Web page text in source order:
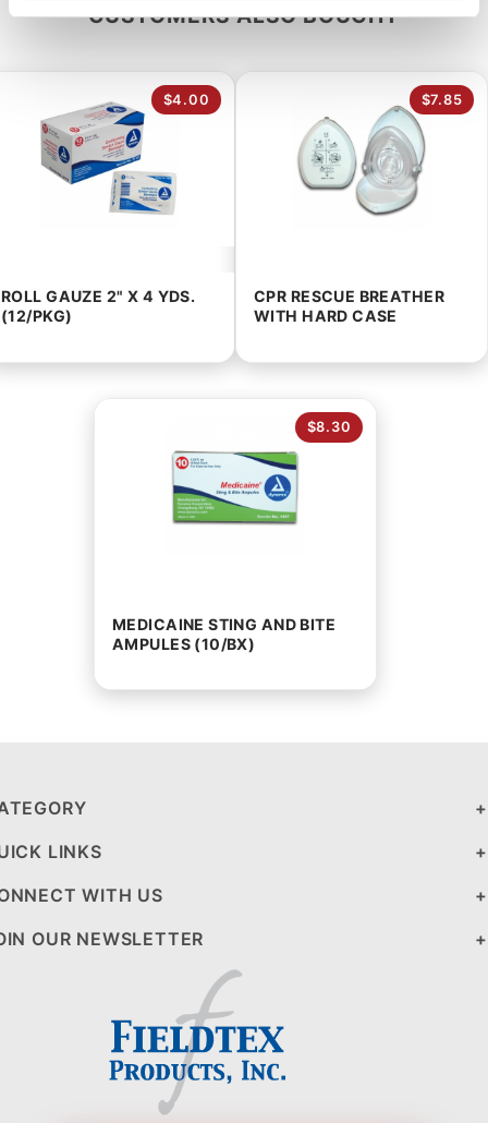
CUSTOMERS ALSO BOUGHT
ROLL GAUZE 2" X 4 YDS.
(12/PKG)
$4.00
CPR RESCUE BREATHER
WITH HARD CASE
$7.85
MEDICAINE STING AND BITE
AMPULES (10/BX)
$8.30
LINKS
WITH US
OUR NEWSLETTER